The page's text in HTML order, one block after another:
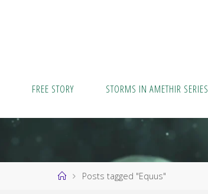
FREE STORY STORMS IN AMETHIR SERIES
HomePosts tagged "Equus"